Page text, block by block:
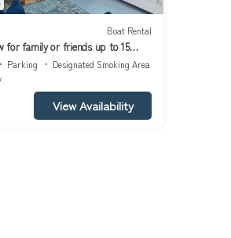
Boat Rental
for family or friends up to 15
unique!
Parking
Designated Smoking Area
View Availability